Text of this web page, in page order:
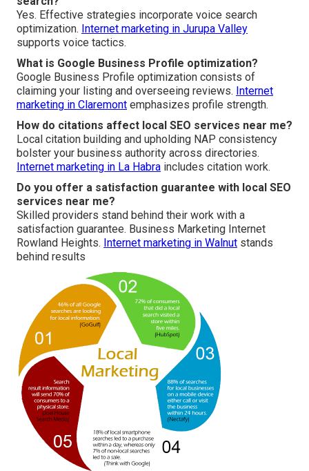
Yes. Effective strategies incorporate voice search
optimization. Internet marketing in Jurupa Valley
supports voice tactics.
What is Google Business Profile optimization?
Google Business Profile optimization consists of
claiming your listing and overseeing reviews. Internet
marketing in Claremont emphasizes profile strength.
How do citations affect local SEO services near me?
Local citation building and upholding NAP consistency
bolster your business authority across directories.
Internet marketing in La Habra includes citation work.
Do you offer a satisfaction guarantee with local SEO
services near me?
Skilled providers stand behind their work with a
satisfaction guarantee. Business Marketing Internet
Rowland Heights. Internet marketing in Walnut stands
behind results